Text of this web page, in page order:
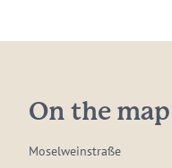
On the map
Moselweinstraße